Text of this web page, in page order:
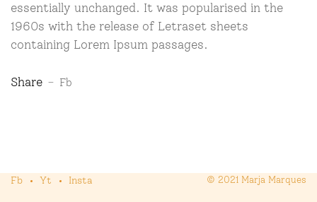
essentially unchanged. It was popularised in the
1960s with the release of Letraset sheets
containing Lorem Ipsum passages.
Share Fb
Fb Yt Insta © 2021 Marja Marques